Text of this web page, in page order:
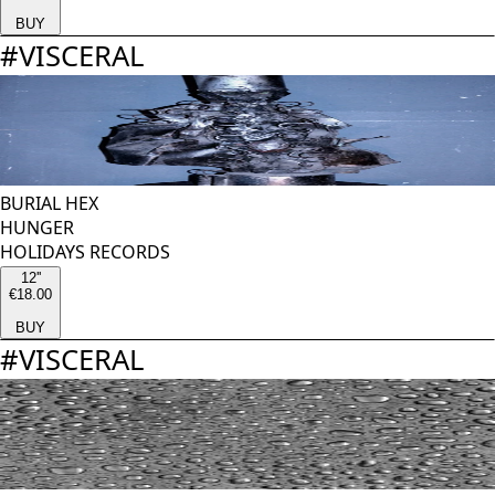
BUY
#VISCERAL
BURIAL HEX
HUNGER
HOLIDAYS RECORDS
12''
€18.00
BUY
#VISCERAL